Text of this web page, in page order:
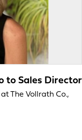
to Sales Director
The Vollrath Co.,